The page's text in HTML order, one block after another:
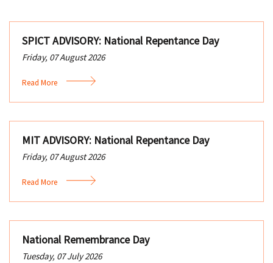
SPICT ADVISORY: National Repentance Day
Friday, 07 August 2026
Read More
MIT ADVISORY: National Repentance Day
Friday, 07 August 2026
Read More
National Remembrance Day
Tuesday, 07 July 2026